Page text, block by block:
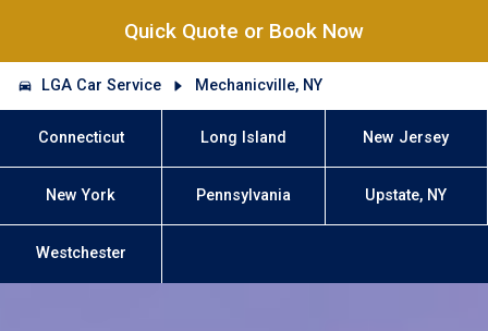
Quick Quote or Book Now
LGA Car Service Mechanicville, NY
Connecticut Long Island New Jersey
New York Pennsylvania Upstate, NY
Westchester